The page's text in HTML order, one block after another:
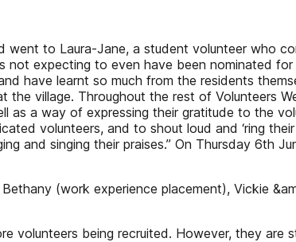
to Laura-Jane, a student volunteer who
not expecting to even have been nominated
have learnt so much from the residents
the village. Throughout the rest of Volunteers
a way of expressing their gratitude to the
volunteers, and to shout loud and ‘ring
and singing their praises.” On Thursday 6th
(work experience placement), Vickie
volunteers being recruited. However, they